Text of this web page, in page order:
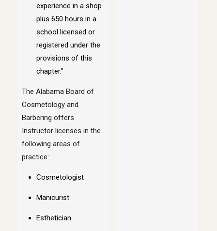
experience in a shop
plus 650 hours in a
school licensed or
registered under the
provisions of this
chapter."
The Alabama Board of
Cosmetology and
Barbering offers
Instructor licenses in the
following areas of
practice:
Cosmetologist
Manicurist
Esthetician